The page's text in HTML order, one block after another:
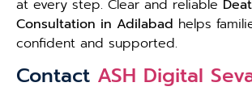
at every step. Clear and reliable
Consultation in Adilabad helps
confident and supported.
Contact ASH Digital